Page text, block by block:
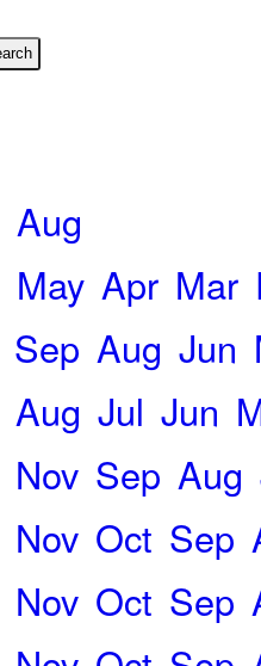
Aug
May Apr Mar
Sep Aug Jun
Aug Jul Jun
Nov Sep Aug
Nov Oct Sep
Nov Oct Sep